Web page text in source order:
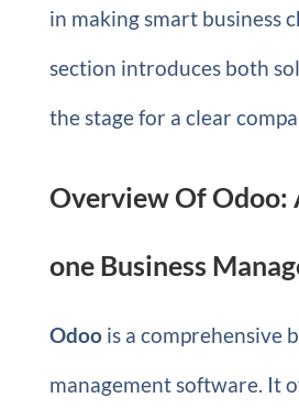
in making smart business
section introduces both
the stage for a clear
Overview Of Odoo:
one Business
Odoois a comprehensive
management software. It